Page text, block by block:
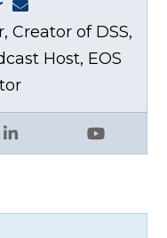
LinkedIn YouTube
Creator of DSS,
Host, EOS